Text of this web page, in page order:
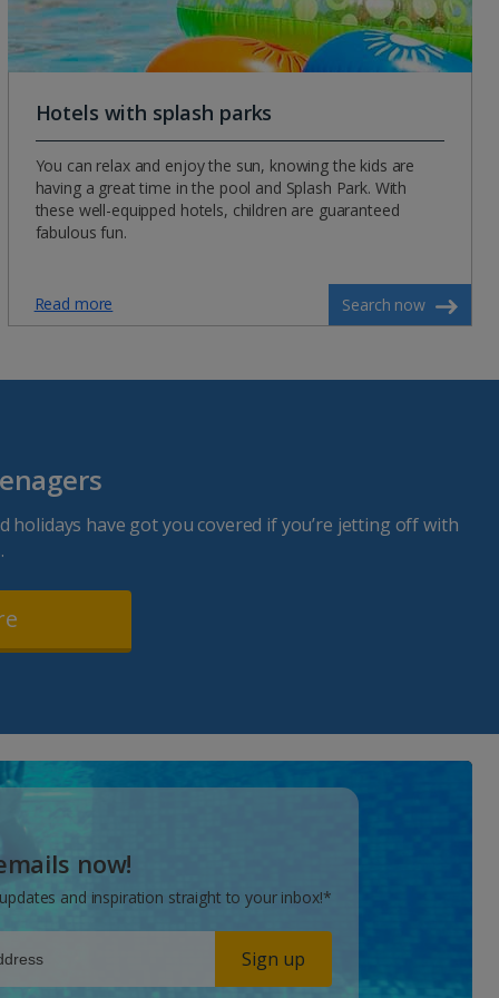
Hotels with splash parks
You can relax and enjoy the sun, knowing the kids are
having a great time in the pool and Splash Park. With
these well-equipped hotels, children are guaranteed
fabulous fun.
Read more Search now
holidays have got you covered if you’re jetting off with
now!
and inspiration straight to your inbox!*
Sign up